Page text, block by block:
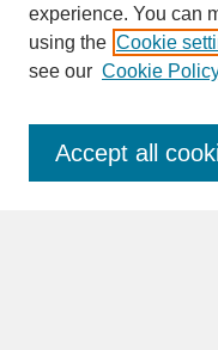
SEARCH
Enter search terms:
experience. You can
using the Cookie
see our Cookie
Accept all